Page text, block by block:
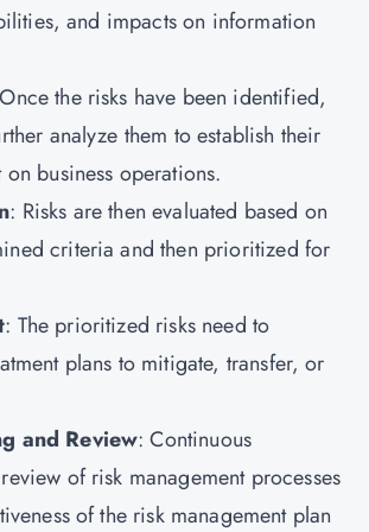
and impacts on information
the risks have been identified,
analyze them to establish their
business operations.
: Risks are then evaluated based on
criteria and then prioritized for
: The prioritized risks need to
plans to mitigate, transfer, or
and Review: Continuous
of risk management processes
of the risk management plan